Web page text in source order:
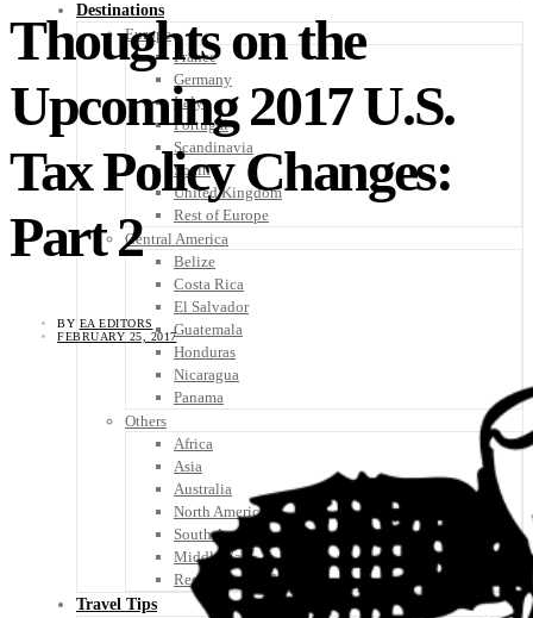
Destinations
Europe
France
Germany
Italy
Portugal
Scandinavia
Spain
United Kingdom
Rest of Europe
Central America
Belize
Costa Rica
El Salvador
Guatemala
Honduras
Nicaragua
Panama
Others
Africa
Asia
Australia
North America
South America
Middle East
Rest of the World
Travel Tips
Thoughts on the
Upcoming 2017 U.S.
Tax Policy Changes:
Part 2
BY EA EDITORS
FEBRUARY 25, 2017